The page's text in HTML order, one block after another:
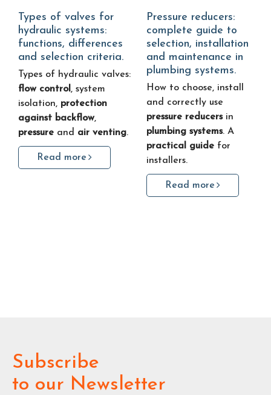
Types of valves for
hydraulic systems:
functions, differences
and selection criteria.
Types of hydraulic valves:
flow control, system
isolation, protection
against backflow,
pressure and air venting.
Read more
Pressure reducers:
complete guide to
selection, installation
and maintenance in
plumbing systems.
How to choose, install
and correctly use
pressure reducersin
plumbing systems. A
practical guide for
installers.
Read more
Subscribe
to our Newsletter